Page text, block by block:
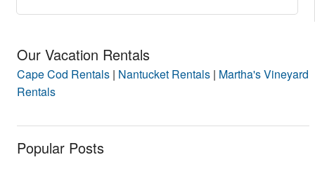
Our Vacation Rentals
Cape Cod Rentals | Nantucket Rentals | Martha's Vineyard
Rentals
Popular Posts